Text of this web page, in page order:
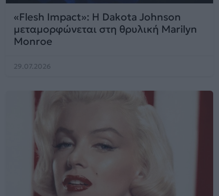
«Flesh Impact»: Η Dakota Johnson
μεταμορφώνεται στη θρυλική Marilyn
Monroe
29.07.2026